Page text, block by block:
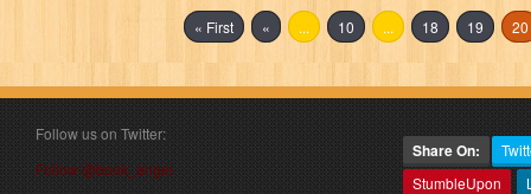
« First « ... 10 ... 18 19 20
Follow us on Twitter:
Follow @book_angel
Share On:
StumbleUpon